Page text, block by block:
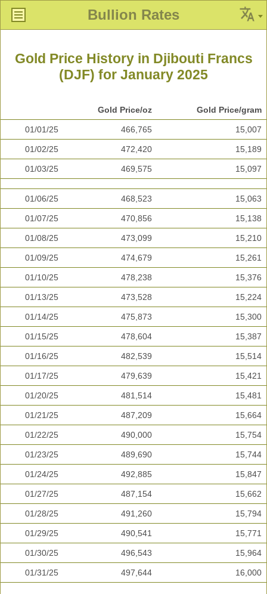
Bullion Rates
Gold Price History in Djibouti Francs
(DJF) for January 2025
Gold Price/oz Gold Price/gram
01/01/25 466,765 15,007
01/02/25 472,420 15,189
01/03/25 469,575 15,097
01/06/25 468,523 15,063
01/07/25 470,856 15,138
01/08/25 473,099 15,210
01/09/25 474,679 15,261
01/10/25 478,238 15,376
01/13/25 473,528 15,224
01/14/25 475,873 15,300
01/15/25 478,604 15,387
01/16/25 482,539 15,514
01/17/25 479,639 15,421
01/20/25 481,514 15,481
01/21/25 487,209 15,664
01/22/25 490,000 15,754
01/23/25 489,690 15,744
01/24/25 492,885 15,847
01/27/25 487,154 15,662
01/28/25 491,260 15,794
01/29/25 490,541 15,771
01/30/25 496,543 15,964
01/31/25 497,644 16,000